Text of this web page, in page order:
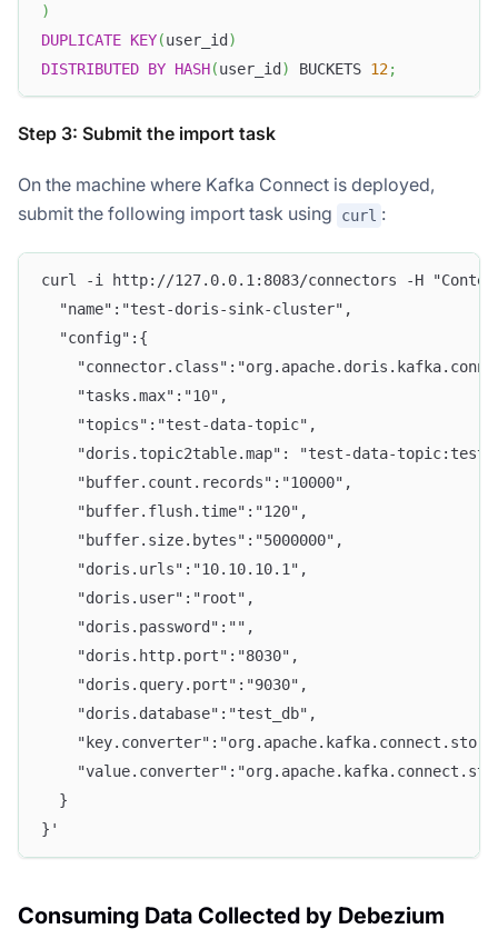
)
DUPLICATE KEY(user_id)
DISTRIBUTED BY HASH(user_id) BUCKETS 12;
Step 3: Submit the import task
On the machine where Kafka Connect is deployed,
submit the following import task using
curl :
curl -i http://127.0.0.1:8083/connectors -H
  "name":"test-doris-sink-cluster",
  "config":{
    "tasks.max":"10",
    "topics":"test-data-topic",
"doris.topic2table.map": "test-data-
    "buffer.count.records":"10000",
    "buffer.flush.time":"120",
    "buffer.size.bytes":"5000000",
    "doris.urls":"10.10.10.1",
    "doris.user":"root",
    "doris.password":"",
    "doris.http.port":"8030",
    "doris.query.port":"9030",
    "doris.database":"test_db",
  }
}'
Consuming Data Collected by Debezium